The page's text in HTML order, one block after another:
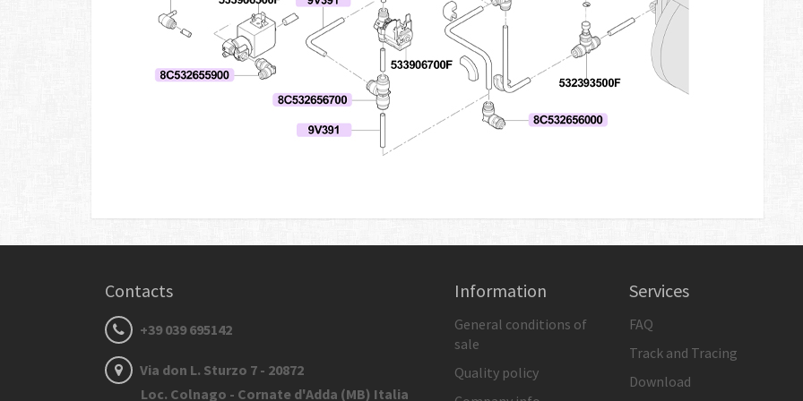
Contacts
+39 039 695142
Via don L. Sturzo 7 - 20872
Loc. Colnago - Cornate d'Adda (MB) Italia
Information
General conditions of
sale
Quality policy
Services
FAQ
Track and Tracing
Download